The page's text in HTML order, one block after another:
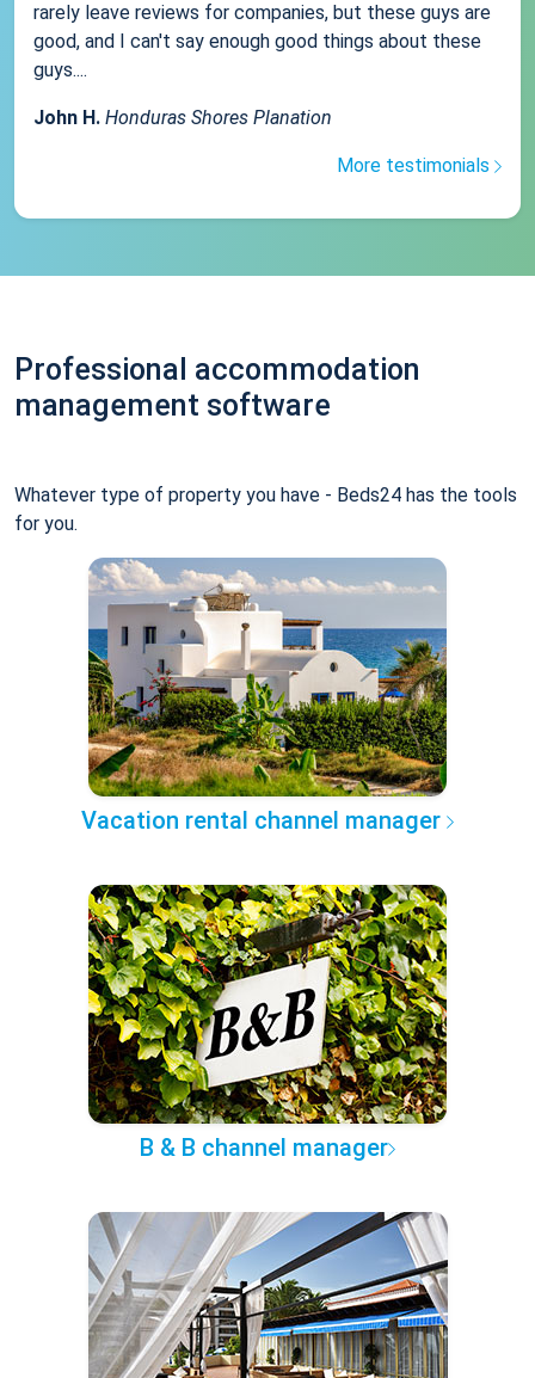
rarely leave reviews for companies, but these guys are
good, and I can't say enough good things about these
guys....
John H. Honduras Shores Planation
More testimonials
Professional accommodation
management software
Whatever type of property you have - Beds24 has the tools
for you.
Vacation rental channel manager
B & B channel manager